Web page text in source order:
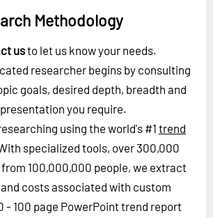
Methodology
usto let us know your needs.
researcher begins by consulting
goals, desired depth, breadth and
you require.
using the world's #1 trend
specialized tools, over 300,000
100,000,000 people, we extract
costs associated with custom
- 100 page PowerPoint trend report